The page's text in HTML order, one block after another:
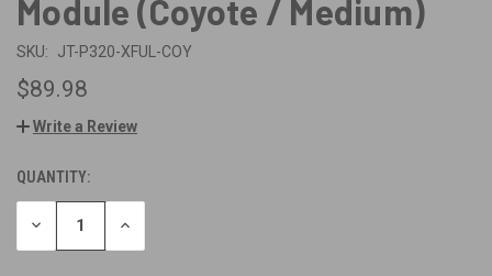
Module (Coyote / Medium)
SKU: JT-P320-XFUL-COY
$89.98
Write a Review
CURRENT
STOCK:
QUANTITY:
DECREASE
OF
INCREASE
OF